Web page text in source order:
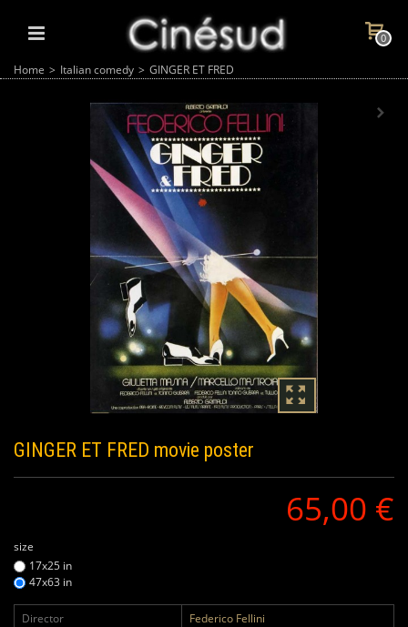
0
Home > Italian comedy > GINGER ET FRED
GINGER ET FRED movie poster
65,00 €
size
17x25 in
47x63 in
Director
Federico Fellini